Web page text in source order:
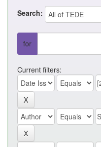
Search:
for
Current filters: